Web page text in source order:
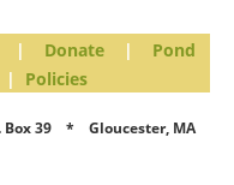
| Donate |
Pond
| Policies
Box 39 * Gloucester, MA